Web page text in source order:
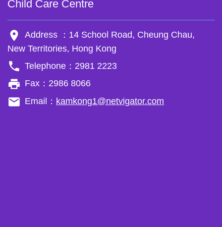
Child Care Centre
room
Address ：14 School Road, Cheung Chau,
New Territories, Hong Kong
phone Telephone：2981 2223
local_printshop Fax：2986 8066
email Email： kamkong1@netvigator.com